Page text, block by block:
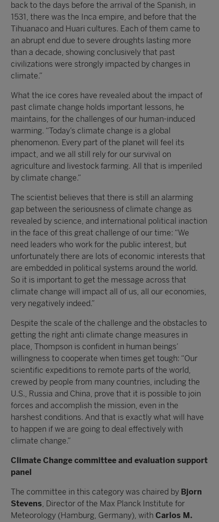
back to the days before the arrival of the Spanish, in
1531, there was the Inca empire, and before that the
Tihuanaco and Huari cultures. Each of them came to
an abrupt end due to severe droughts lasting more
than a decade, showing conclusively that past
civilizations were strongly impacted by changes in
climate.”
What the ice cores have revealed about the impact of
past climate change holds important lessons, he
maintains, for the challenges of our human-induced
warming. “Today’s climate change is a global
phenomenon. Every part of the planet will feel its
impact, and we all still rely for our survival on
agriculture and livestock farming. All that is imperiled
by climate change.”
The scientist believes that there is still an alarming
gap between the seriousness of climate change as
revealed by science, and international political inaction
in the face of this great challenge of our time: “We
need leaders who work for the public interest, but
unfortunately there are lots of economic interests that
are embedded in political systems around the world.
So it is important to get the message across that
climate change will impact all of us, all our economies,
very negatively indeed.”
Despite the scale of the challenge and the obstacles to
getting the right anti climate change measures in
place, Thompson is confident in human beings’
willingness to cooperate when times get tough: “Our
scientific expeditions to remote parts of the world,
crewed by people from many countries, including the
U.S., Russia and China, prove that it is possible to join
forces and accomplish the mission, even in the
harshest conditions. And that is exactly what will have
to happen if we are going to deal effectively with
climate change.”
Climate Change committee and evaluation support
panel
The committee in this category was chaired by Bjorn
Stevens, Director of the Max Planck Institute for
Meteorology (Hamburg, Germany), withCarlos M.